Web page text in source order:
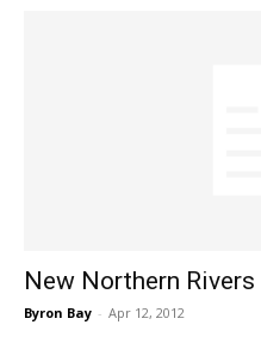
New Northern
Byron Bay - Apr 12, 2012